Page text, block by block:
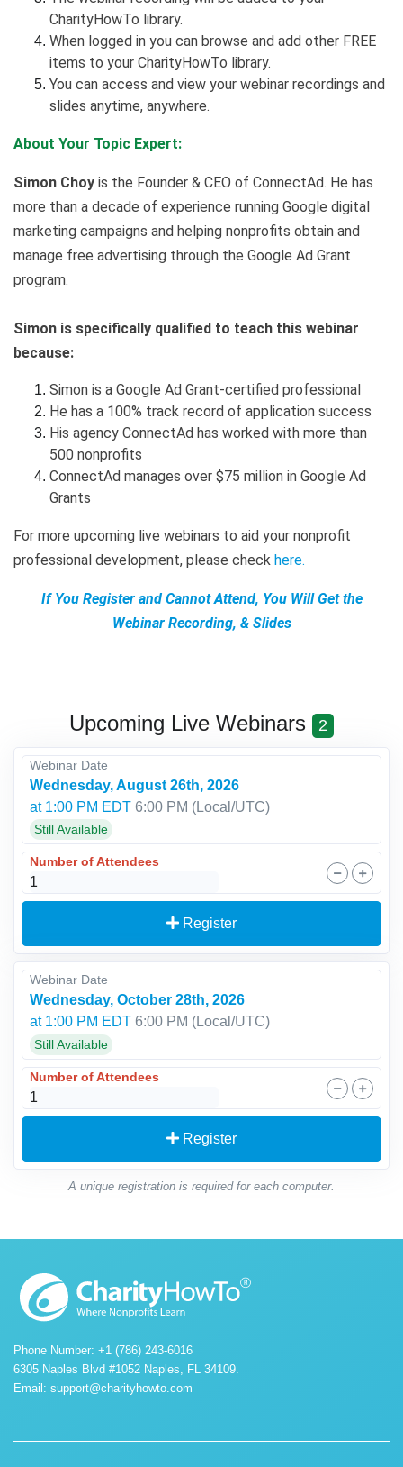
CharityHowTo library.
When logged in you can browse and add other FREE
items to your CharityHowTo library.
You can access and view your webinar recordings and
slides anytime, anywhere.
About Your Topic Expert:
Simon Choy is the Founder & CEO of ConnectAd. He has
more than a decade of experience running Google digital
marketing campaigns and helping nonprofits obtain and
manage free advertising through the Google Ad Grant
program.
Simon is specifically qualified to teach this webinar
because:
Simon is a Google Ad Grant-certified professional
He has a 100% track record of application success
His agency ConnectAd has worked with more than
500 nonprofits
ConnectAd manages over $75 million in Google Ad
Grants
For more upcoming live webinars to aid your nonprofit
professional development, please check here.
If You Register and Cannot Attend, You Will Get the
Webinar Recording, & Slides
Upcoming Live Webinars 2
Webinar Date
Wednesday, August 26th, 2026
at 1:00 PM EDT 6:00 PM (Local/UTC)
Still Available
Number of Attendees
Register
Webinar Date
Wednesday, October 28th, 2026
at 1:00 PM EDT 6:00 PM (Local/UTC)
Still Available
Number of Attendees
Register
A unique registration is required for each computer.
Phone Number: +1 (786) 243-6016
6305 Naples Blvd #1052 Naples, FL 34109.
Email: support@charityhowto.com